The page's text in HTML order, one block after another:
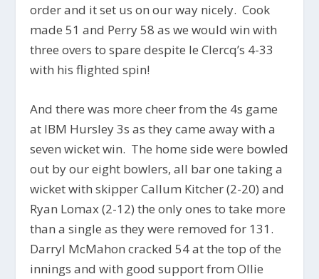
order and it set us on our way nicely. Cook
made 51 and Perry 58 as we would win with
three overs to spare despite le Clercq’s 4-33
with his flighted spin!
And there was more cheer from the 4s game
at IBM Hursley 3s as they came away with a
seven wicket win. The home side were bowled
out by our eight bowlers, all bar one taking a
wicket with skipper Callum Kitcher (2-20) and
Ryan Lomax (2-12) the only ones to take more
than a single as they were removed for 131.
Darryl McMahon cracked 54 at the top of the
innings and with good support from Ollie